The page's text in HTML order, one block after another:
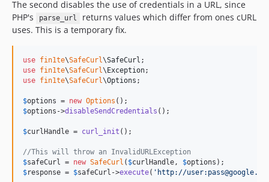
The second disables the use of credentials in a URL, since
PHP's
parse_url
returns values which differ from ones cURL
uses. This is a temporary fix.
use fin1te\SafeCurl\SafeCurl
use fin1te\SafeCurl\ Exception
use fin1te\SafeCurl\Options ;
$options = new Options
$options ->disableSendCredentials ();
$curlHandle = curl_init ();
//This will throw an InvalidURLException
$safeCurl = new SafeCurl ( $curlHandle, $options
$response = $safeCurl ->execute( ' http://